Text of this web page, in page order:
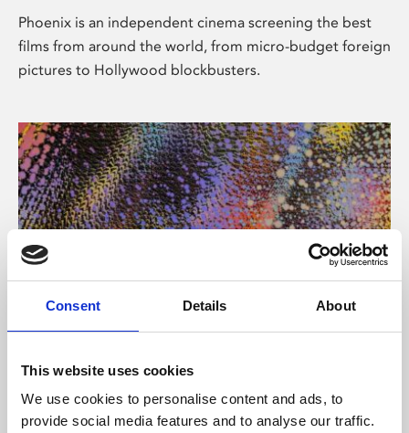
Consent Details About
This website uses cookies
We use cookies to personalise content and ads, to
provide social media features and to analyse our traffic.
Phoenix is an independent cinema screening the best
films from around the world, from micro-budget foreign
pictures to Hollywood blockbusters.
About Art
Phoenix’s art and digital culture programme presents
free exhibitions by artists from across the world,
supported by Arts Council England and De Montfort